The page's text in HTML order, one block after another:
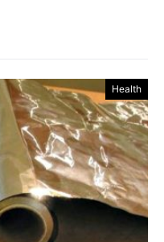
Health